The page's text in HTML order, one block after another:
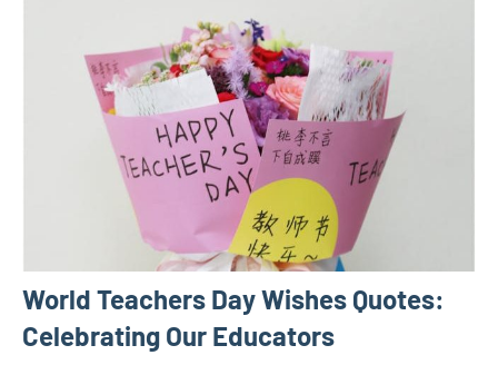
World Teachers Day Wishes Quotes:
Celebrating Our Educators